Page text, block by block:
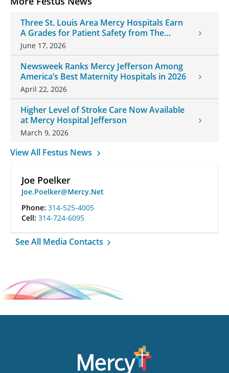
Three St. Louis Area Mercy Hospitals Earn
A Grades for Patient Safety from The
Leapfrog Group
June 17, 2026
Newsweek Ranks Mercy Jefferson Among
America’s Best Maternity Hospitals in 2026
April 22, 2026
Higher Level of Stroke Care Now Available
at Mercy Hospital Jefferson
March 9, 2026
View All Festus News
Joe Poelker
Joe.Poelker@Mercy.Net
Phone: 314-525-4005
Cell: 314-724-6095
See All Media Contacts